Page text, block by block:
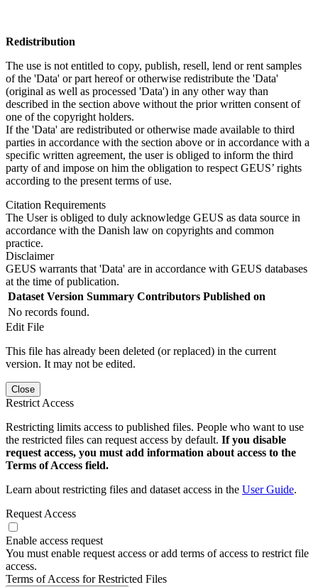
Redistribution
The use is not entitled to copy, publish, resell, lend or rent samples
of the 'Data' or part hereof or otherwise redistribute the 'Data'
(original as well as processed 'Data') in any other way than
described in the section above without the prior written consent of
one of the copyright holders.
If the 'Data' are redistributed or otherwise made available to third
parties in accordance with the section above or in accordance with a
specific written agreement, the user is obliged to inform the third
party of and impose on him the obligation to respect GEUS’ rights
according to the present terms of use.
Citation Requirements
The User is obliged to duly acknowledge GEUS as data source in
accordance with the Danish law on copyrights and common
practice.
Disclaimer
GEUS warrants that 'Data' are in accordance with GEUS databases
at the time of publication.
Dataset Version Summary Contributors Published on
No records found.
Edit File
This file has already been deleted (or replaced) in the current
version. It may not be edited.
Close
Restrict Access
Restricting limits access to published files. People who want to use
the restricted files can request access by default. If you disable
request access, you must add information about access to the
Terms of Access field.
Learn about restricting files and dataset access in the User Guide.
Request Access
Enable access request
You must enable request access or add terms of access to restrict file
access.
Terms of Access for Restricted Files